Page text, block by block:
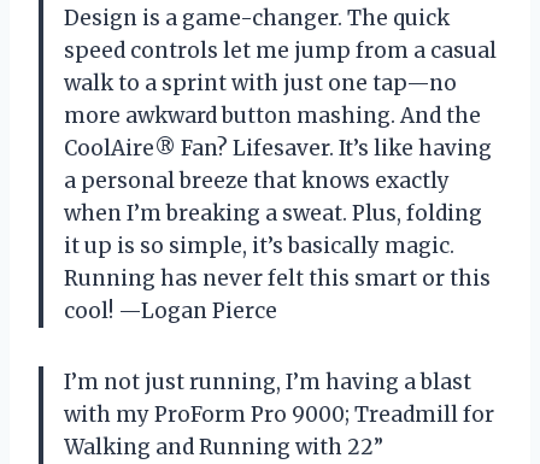
Design is a game-changer. The quick
speed controls let me jump from a casual
walk to a sprint with just one tap—no
more awkward button mashing. And the
CoolAire® Fan? Lifesaver. It’s like having
a personal breeze that knows exactly
when I’m breaking a sweat. Plus, folding
it up is so simple, it’s basically magic.
Running has never felt this smart or this
cool! —Logan Pierce
I’m not just running, I’m having a blast
with my ProForm Pro 9000; Treadmill for
Walking and Running with 22”